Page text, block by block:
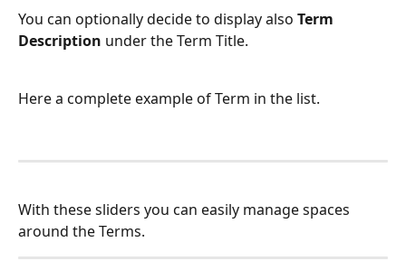
You can optionally decide to display also Term
Description under the Term Title.
Here a complete example of Term in the list.
With these sliders you can easily manage spaces
around the Terms.